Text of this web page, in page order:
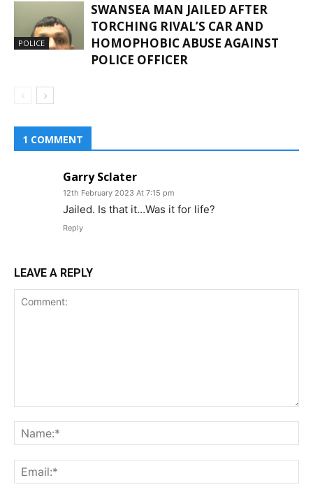
POLICE
SWANSEA MAN JAILED AFTER
TORCHING RIVAL’S CAR AND
HOMOPHOBIC ABUSE AGAINST
POLICE OFFICER
1 COMMENT
Garry Sclater
12th February 2023 At 7:15 pm
Jailed. Is that it…Was it for life?
Reply
LEAVE A REPLY